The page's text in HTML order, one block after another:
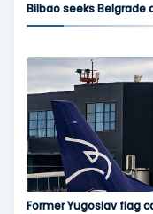
Bilbao seeks Belgrade
Former Yugoslav flag